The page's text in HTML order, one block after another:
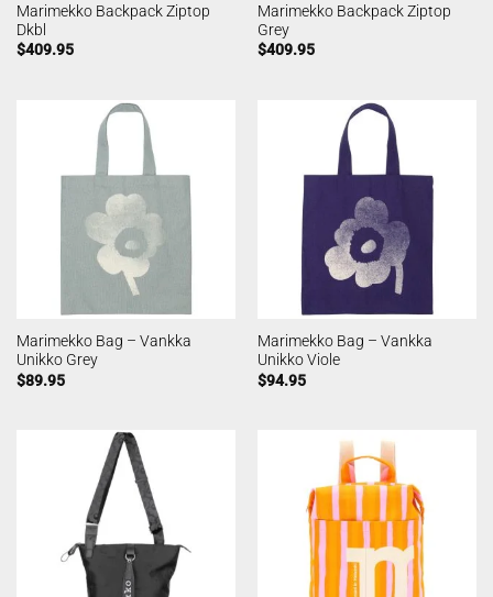
Marimekko Backpack Ziptop
Dkbl
$409.95
Marimekko Backpack Ziptop
Grey
$409.95
Marimekko Bag – Vankka
Unikko Grey
$89.95
Marimekko Bag – Vankka
Unikko Viole
$94.95